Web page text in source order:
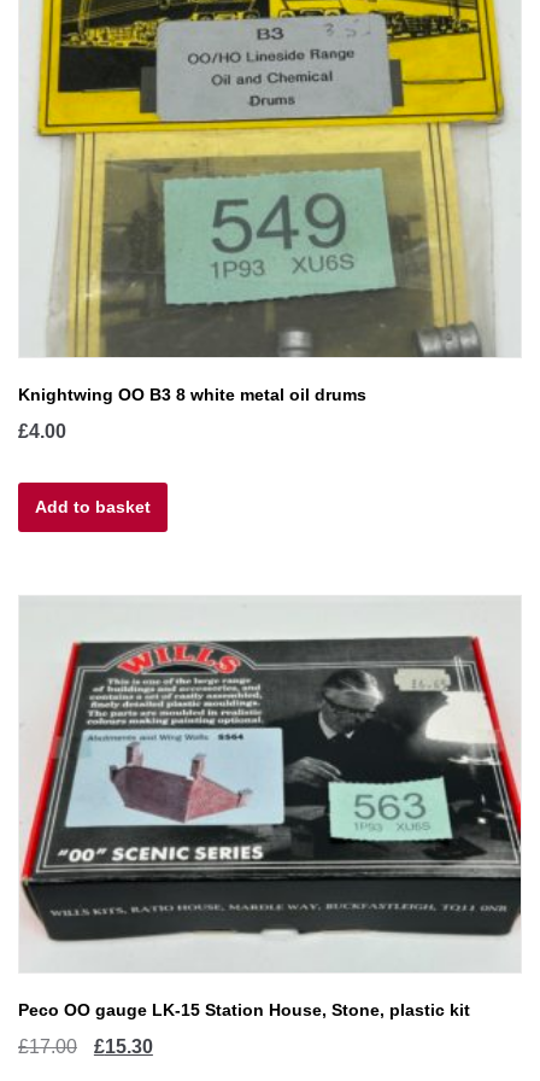
Knightwing OO B3 8 white metal oil drums
£4.00
Add to basket
Peco OO gauge LK-15 Station House, Stone, plastic kit
£17.00
Original
£15.30Current